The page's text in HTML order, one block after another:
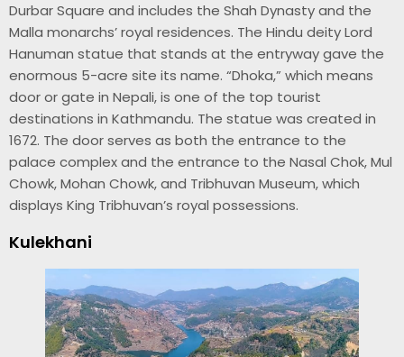
Durbar Square and includes the Shah Dynasty and the
Malla monarchs’ royal residences. The Hindu deity Lord
Hanuman statue that stands at the entryway gave the
enormous 5-acre site its name. “Dhoka,” which means
door or gate in Nepali, is one of the top tourist
destinations in Kathmandu. The statue was created in
1672. The door serves as both the entrance to the
palace complex and the entrance to the Nasal Chok, Mul
Chowk, Mohan Chowk, and Tribhuvan Museum, which
displays King Tribhuvan’s royal possessions.
Kulekhani